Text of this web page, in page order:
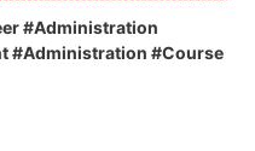
#Administration
#Administration #Course